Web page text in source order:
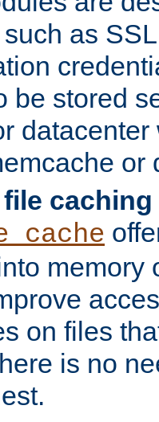
as
be stored
or
caching
memory
on files
is no